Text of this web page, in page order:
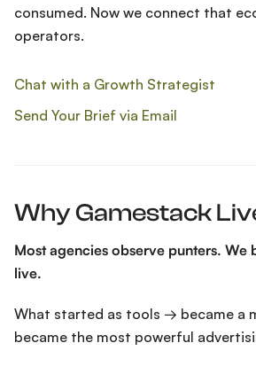
consumed. Now we connect that
operators.
Chat with a Growth Strategist
Send Your Brief via Email
Why Gamestack
Most agencies observe punters. We
live.
What started as tools → became a
became the most powerful